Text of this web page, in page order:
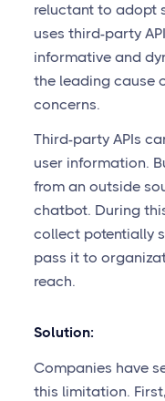
reluctant to adopt
uses third-party
informative and
the leading cause
concerns.
Third-party APIs
user information.
from an outside
chatbot. During
collect potentially
pass it to
reach.
Solution:
Companies have
this limitation.